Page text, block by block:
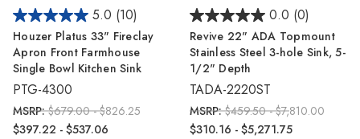
5.0 (10)
Houzer Platus 33" Fireclay
Apron Front Farmhouse
Single Bowl Kitchen Sink
PTG-4300
MSRP:$679.00 - $826.25
$397.22 - $537.06
0.0 (0)
Revive 22" ADA Topmount
Stainless Steel 3-hole Sink, 5-
1/2" Depth
TADA-2220ST
MSRP:$459.50 - $7,810.00
$310.16 - $5,271.75